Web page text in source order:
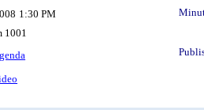
1:30 PM
1001